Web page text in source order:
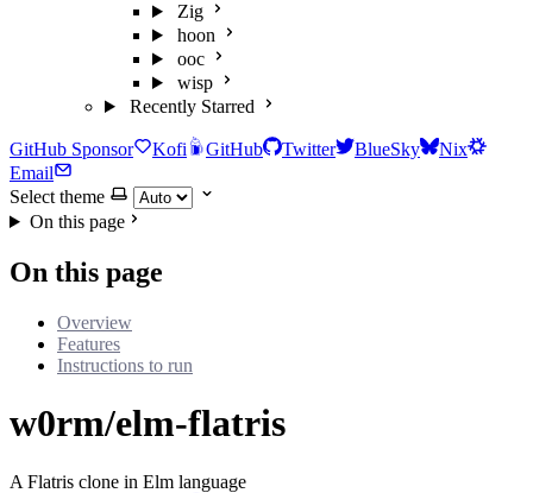
Zig
hoon
ooc
wisp
Recently Starred
GitHub Sponsor Kofi GitHub Twitter BlueSky
Nix
Email
Select theme
On this page
On this page
Overview
Features
Instructions to run
w0rm/elm-flatris
A Flatris clone in Elm language